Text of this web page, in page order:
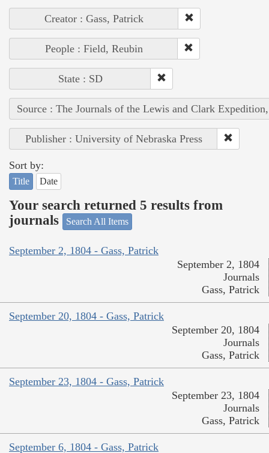
Creator : Gass, Patrick
People : Field, Reubin
State : SD
Source : The Journals of the Lewis and Clark
Publisher : University of Nebraska Press
Sort by:
Title Date
Your search returned 5 results from
journals
Search All Items
September 2, 1804 - Gass, Patrick
September 2, 1804
Journals
Gass, Patrick
September 20, 1804 - Gass, Patrick
September 20, 1804
Journals
Gass, Patrick
September 23, 1804 - Gass, Patrick
September 23, 1804
Journals
Gass, Patrick
September 6, 1804 - Gass, Patrick